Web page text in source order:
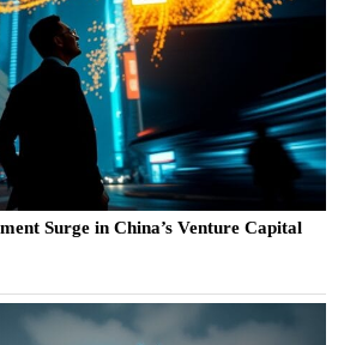
Surge in China’s Venture Capital